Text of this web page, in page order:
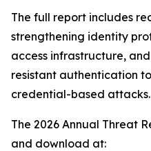
The full report includes
strengthening identity
access infrastructure,
resistant authentication
credential-based attacks.
The 2026 Annual Threat
and download at: